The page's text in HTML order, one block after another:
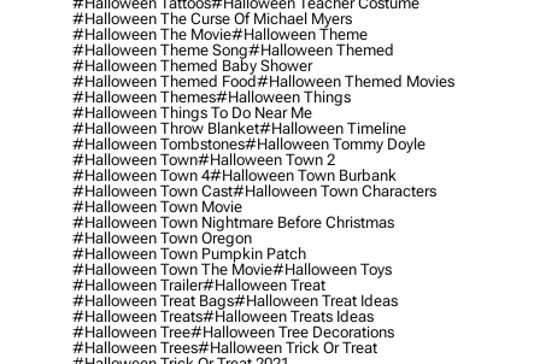
#halloween The Curse Of Michael Myers
#halloween The Movie#halloween Theme
#halloween Theme Song#halloween Themed
#halloween Themed Baby Shower
#halloween Themed Food#halloween Themed Movies
#halloween Themes#halloween Things
#halloween Things To Do Near Me
#halloween Throw Blanket#halloween Timeline
#halloween Tombstones#halloween Tommy Doyle
#halloween Town#halloween Town 2
#halloween Town 4#halloween Town Burbank
#halloween Town Cast#halloween Town Characters
#halloween Town Movie
#halloween Town Nightmare Before Christmas
#halloween Town Oregon
#halloween Town Pumpkin Patch
#halloween Town The Movie#halloween Toys
#halloween Trailer#halloween Treat
#halloween Treat Bags#halloween Treat Ideas
#halloween Treats#halloween Treats Ideas
#halloween Tree#halloween Tree Decorations
#halloween Trees#halloween Trick Or Treat